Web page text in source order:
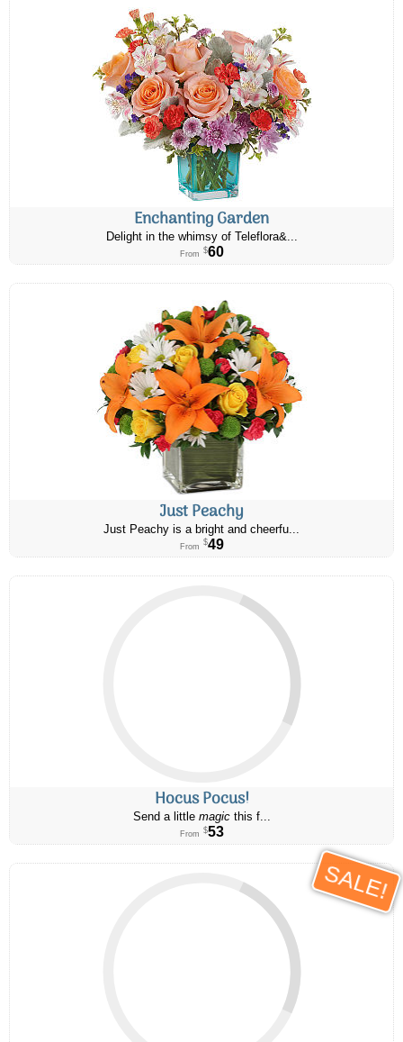
Enchanting Garden
Delight in the whimsy of Teleflora&...
From $60
Just Peachy
Just Peachy is a bright and cheerfu...
From $49
Hocus Pocus!
Send a little magicthis f...
From $53
SALE!